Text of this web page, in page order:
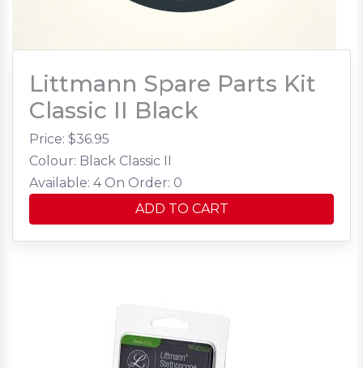
Littmann Spare Parts Kit
Classic II Black
Price: $36.95
Colour: Black Classic II
Available: 4 On Order: 0
ADD TO CART